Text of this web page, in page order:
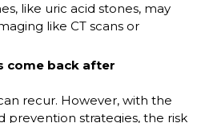
like uric acid stones, may
like CT scans or
come back after
recur. However, with the
prevention strategies, the risk